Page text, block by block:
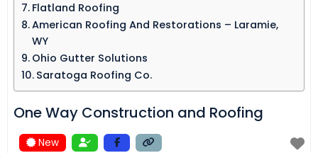
Flatland Roofing
American Roofing And Restorations – Laramie,
WY
Ohio Gutter Solutions
Saratoga Roofing Co.
One Way Construction and Roofing
New